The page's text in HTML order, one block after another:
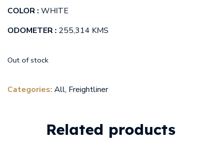
COLOR : WHITE
ODOMETER : 255,314 KMS
Out of stock
Categories: All, Freightliner
Related products